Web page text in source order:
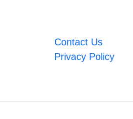
Contact Us
Privacy Policy